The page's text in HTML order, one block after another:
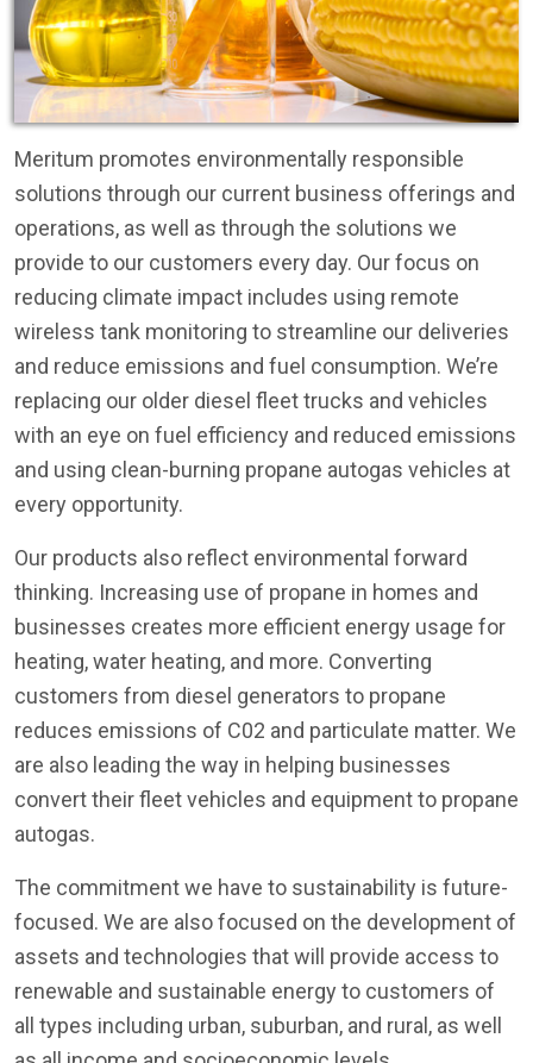
Meritum promotes environmentally responsible
solutions through our current business offerings and
operations, as well as through the solutions we
provide to our customers every day. Our focus on
reducing climate impact includes using remote
wireless tank monitoring to streamline our deliveries
and reduce emissions and fuel consumption. We’re
replacing our older diesel fleet trucks and vehicles
with an eye on fuel efficiency and reduced emissions
and using clean-burning propane autogas vehicles at
every opportunity.
Our products also reflect environmental forward
thinking. Increasing use of propane in homes and
businesses creates more efficient energy usage for
heating, water heating, and more. Converting
customers from diesel generators to propane
reduces emissions of C02 and particulate matter. We
are also leading the way in helping businesses
convert their fleet vehicles and equipment to propane
autogas.
The commitment we have to sustainability is future-
focused. We are also focused on the development of
assets and technologies that will provide access to
renewable and sustainable energy to customers of
all types including urban, suburban, and rural, as well